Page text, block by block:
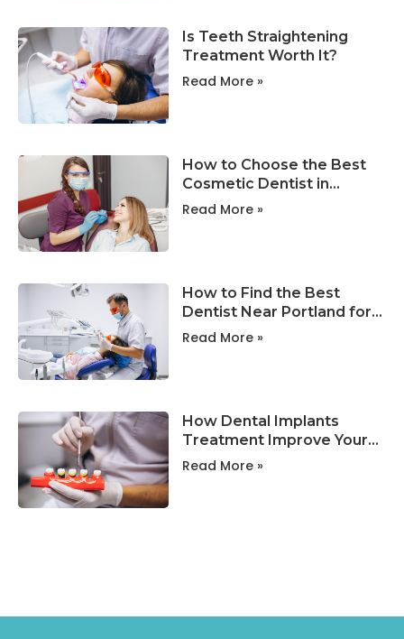
Is Teeth Straightening
Treatment Worth It?
Read More »
How to Choose the Best
Cosmetic Dentist in
Portland ?
Read More »
How to Find the Best
Dentist Near Portland for
Your Family?
Read More »
How Dental Implants
Treatment Improve Your
Smile and Oral Health?
Read More »